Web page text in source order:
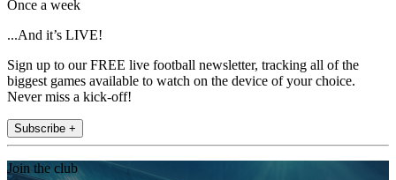
Once a week
...And it’s LIVE!
Sign up to our FREE live football newsletter, tracking all of the
biggest games available to watch on the device of your choice.
Never miss a kick-off!
Subscribe +
Join the club